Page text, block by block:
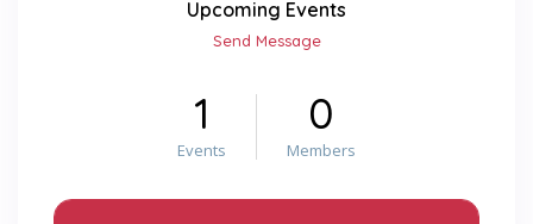
Upcoming Events
Send Message
1
Events
0
Members